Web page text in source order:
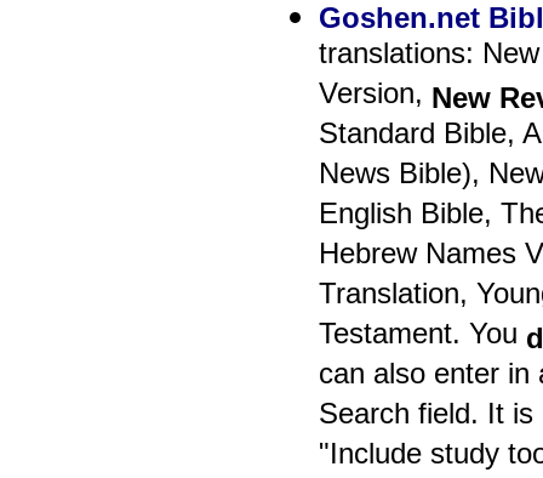
Goshen.net
translations:
Version, New
Standard Bible,
News Bible),
English Bible,
Hebrew Names
Translation,
Testament. You
can also enter
Search field. It
"Include study